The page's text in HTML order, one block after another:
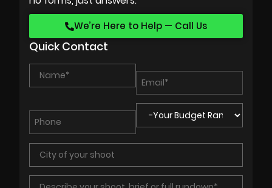
We’re Here to Help — Call Us
Quick Contact